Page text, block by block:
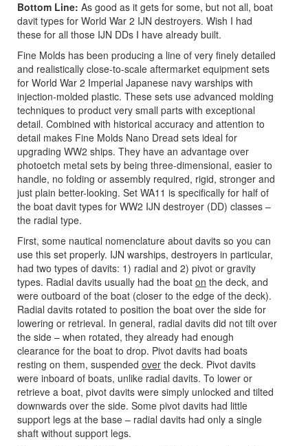
Bottom Line: As good as it gets for some, but not all, boat
davit types for World War 2 IJN destroyers. Wish I had
these for all those IJN DDs I have already built.
Fine Molds has been producing a line of very finely detailed
and realistically close-to-scale aftermarket equipment sets
for World War 2 Imperial Japanese navy warships with
injection-molded plastic. These sets use advanced molding
techniques to product very small parts with exceptional
detail. Combined with historical accuracy and attention to
detail makes Fine Molds Nano Dread sets ideal for
upgrading WW2 ships. They have an advantage over
photoetch metal sets by being three-dimensional, easier to
handle, no folding or assembly required, rigid, stronger and
just plain better-looking. Set WA11 is specifically for half of
the boat davit types for WW2 IJN destroyer (DD) classes –
the radial type.
First, some nautical nomenclature about davits so you can
use this set properly. IJN warships, destroyers in particular,
had two types of davits: 1) radial and 2) pivot or gravity
types. Radial davits usually had the boat on the deck, and
were outboard of the boat (closer to the edge of the deck).
Radial davits rotated to position the boat over the side for
lowering or retrieval. In general, radial davits did not tilt over
the side – when rotated, they already had enough
clearance for the boat to drop. Pivot davits had boats
resting on them, suspended over the deck. Pivot davits
were inboard of boats, unlike radial davits. To lower or
retrieve a boat, pivot davits were simply unlocked and tilted
downwards over the side. Some pivot davits had little
support legs at the base – radial davits had only a single
shaft without support legs.